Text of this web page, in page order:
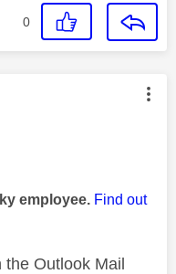
0
by:
employee. Find out
the Outlook Mail